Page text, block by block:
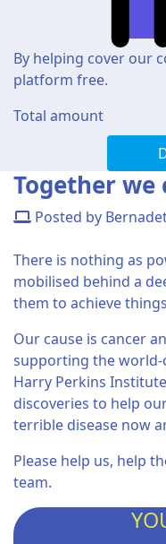
By helping cover our
platform free.
Total amount
Together
Posted by
There is nothing as
mobilised behind a
them to achieve
Our cause is cancer
supporting the world-
Harry Perkins
discoveries to help
terrible disease now
Please help us, help
team.